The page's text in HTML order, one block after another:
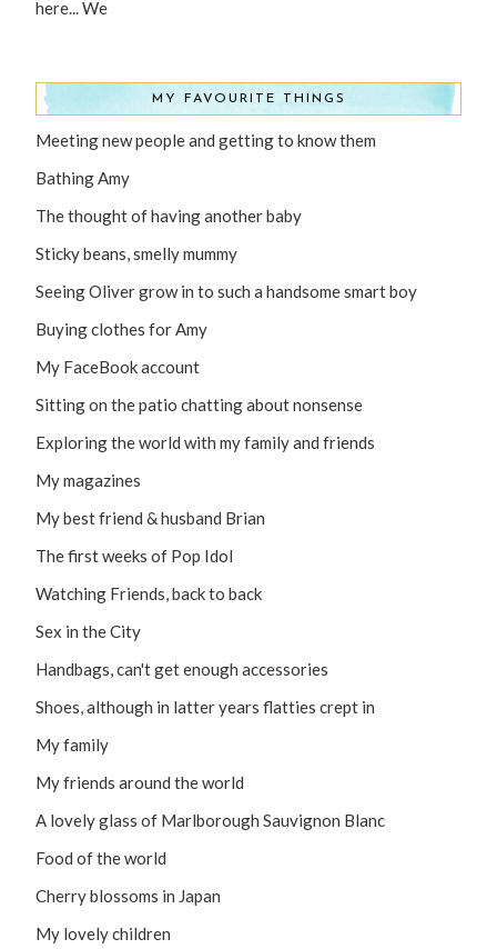
here... We
MY FAVOURITE THINGS
Meeting new people and getting to know them
Bathing Amy
The thought of having another baby
Sticky beans, smelly mummy
Seeing Oliver grow in to such a handsome smart boy
Buying clothes for Amy
My FaceBook account
Sitting on the patio chatting about nonsense
Exploring the world with my family and friends
My magazines
My best friend & husband Brian
The first weeks of Pop Idol
Watching Friends, back to back
Sex in the City
Handbags, can't get enough accessories
Shoes, although in latter years flatties crept in
My family
My friends around the world
A lovely glass of Marlborough Sauvignon Blanc
Food of the world
Cherry blossoms in Japan
My lovely children